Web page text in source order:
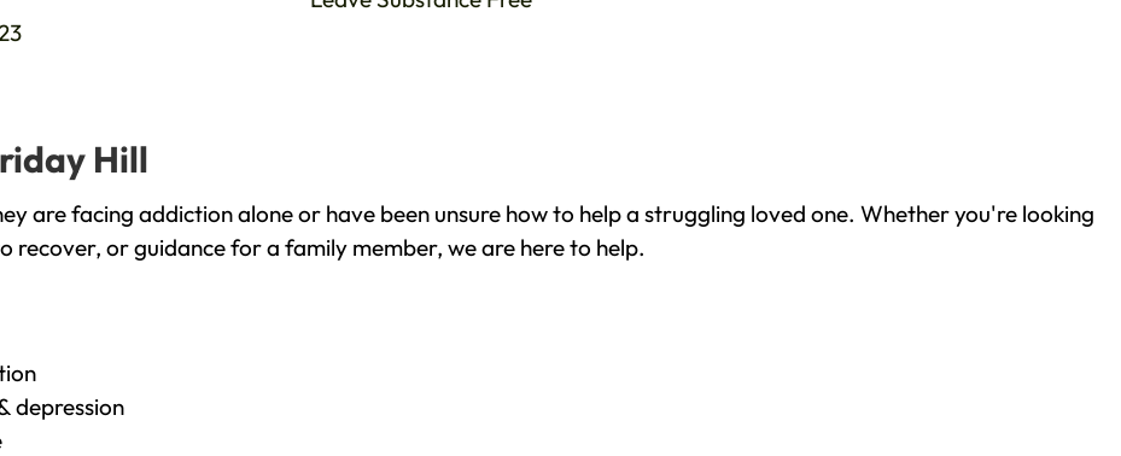
Hill
are facing addiction alone or have been unsure how to help a struggling loved one. Whether you're looking
or guidance for a family member, we are here to help.
depression